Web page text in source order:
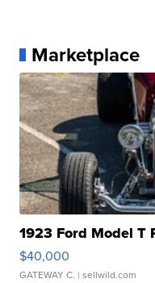
Marketplace
1923 Ford Model T
$40,000
GATEWAY C. | sellwild.com